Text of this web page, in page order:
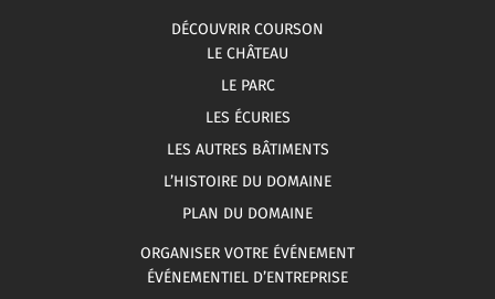
DÉCOUVRIR COURSON
LE CHÂTEAU
LE PARC
LES ÉCURIES
LES AUTRES BÂTIMENTS
L’HISTOIRE DU DOMAINE
PLAN DU DOMAINE
ORGANISER VOTRE ÉVÉNEMENT
ÉVÉNEMENTIEL D’ENTREPRISE